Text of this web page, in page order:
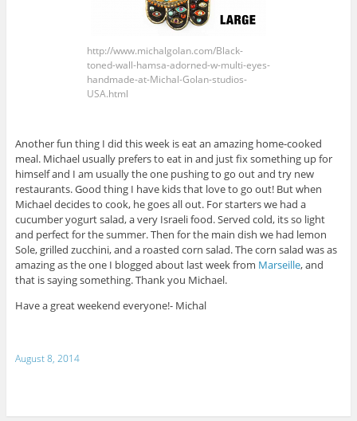
http://www.michalgolan.com/Black-
toned-wall-hamsa-adorned-w-multi-eyes-
handmade-at-Michal-Golan-studios-
USA.html
Another fun thing I did this week is eat an amazing home-cooked
meal. Michael usually prefers to eat in and just fix something up for
himself and I am usually the one pushing to go out and try new
restaurants. Good thing I have kids that love to go out! But when
Michael decides to cook, he goes all out. For starters we had a
cucumber yogurt salad, a very Israeli food. Served cold, its so light
and perfect for the summer. Then for the main dish we had lemon
Sole, grilled zucchini, and a roasted corn salad. The corn salad was as
amazing as the one I blogged about last week from Marseille, and
that is saying something. Thank you Michael.
Have a great weekend everyone!- Michal
August 8, 2014